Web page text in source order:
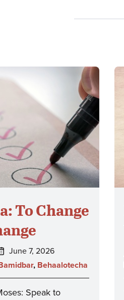
To Change
Posted
on:
June 7, 2026
, Behaalotecha
Speak to